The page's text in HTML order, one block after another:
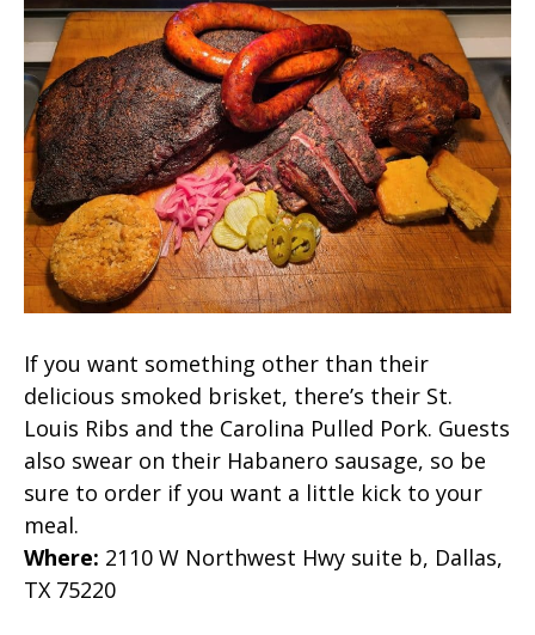
If you want something other than their
delicious smoked brisket, there’s their St.
Louis Ribs and the Carolina Pulled Pork. Guests
also swear on their Habanero sausage, so be
sure to order if you want a little kick to your
meal.
Where: 2110 W Northwest Hwy suite b, Dallas,
TX 75220